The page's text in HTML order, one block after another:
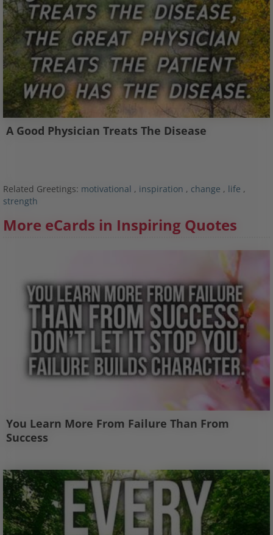
A Good Physician Treats The Disease
Related Greetings: motivational , inspiration , change , life ,
strength
More eCards in Inspiring Quotes
You Learn More From Failure Than From
Success